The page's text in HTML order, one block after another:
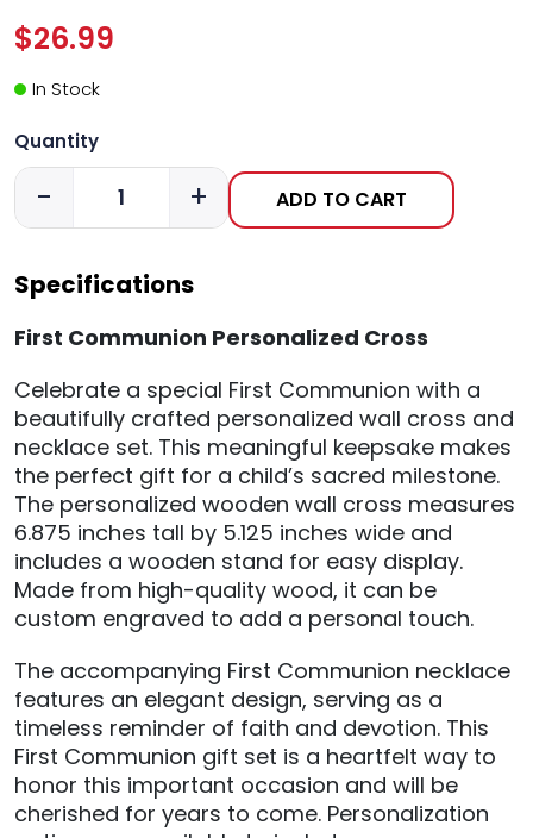
$26.99
In Stock
Quantity
- + ADD TO CART
Specifications
First Communion Personalized Cross
Celebrate a special First Communion with a
beautifully crafted personalized wall cross and
necklace set. This meaningful keepsake makes
the perfect gift for a child’s sacred milestone.
The personalized wooden wall cross measures
6.875 inches tall by 5.125 inches wide and
includes a wooden stand for easy display.
Made from high-quality wood, it can be
custom engraved to add a personal touch.
The accompanying First Communion necklace
features an elegant design, serving as a
timeless reminder of faith and devotion. This
First Communion gift set is a heartfelt way to
honor this important occasion and will be
cherished for years to come. Personalization